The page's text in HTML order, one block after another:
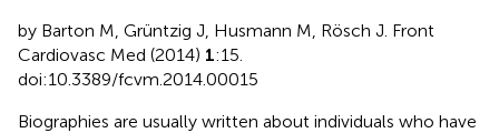
by Barton M, Grüntzig J, Husmann M, Rösch J. Front
Cardiovasc Med (2014) 1:15.
doi:10.3389/fcvm.2014.00015
Biographies are usually written about individuals who have